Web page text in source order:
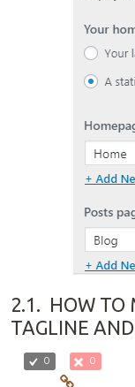
2.1. HOW TO
TAGLINE
0 0